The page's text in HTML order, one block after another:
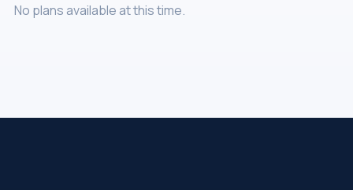
No plans available at this time.